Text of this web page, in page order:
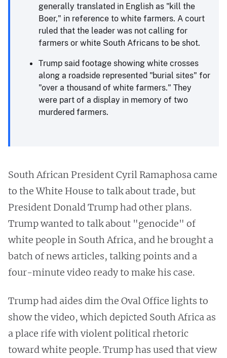
generally translated in English as "kill the
Boer," in reference to white farmers. A court
ruled that the leader was not calling for
farmers or white South Africans to be shot.
Trump said footage showing white crosses
along a roadside represented "burial sites" for
"over a thousand of white farmers." They
were part of a display in memory of two
murdered farmers.
South African President Cyril Ramaphosa came
to the White House to talk about trade, but
President Donald Trump had other plans.
Trump wanted to talk about "genocide" of
white people in South Africa, and he brought a
batch of news articles, talking points and a
four-minute video ready to make his case.
Trump had aides dim the Oval Office lights to
show the video, which depicted South Africa as
a place rife with violent political rhetoric
toward white people. Trump has used that view